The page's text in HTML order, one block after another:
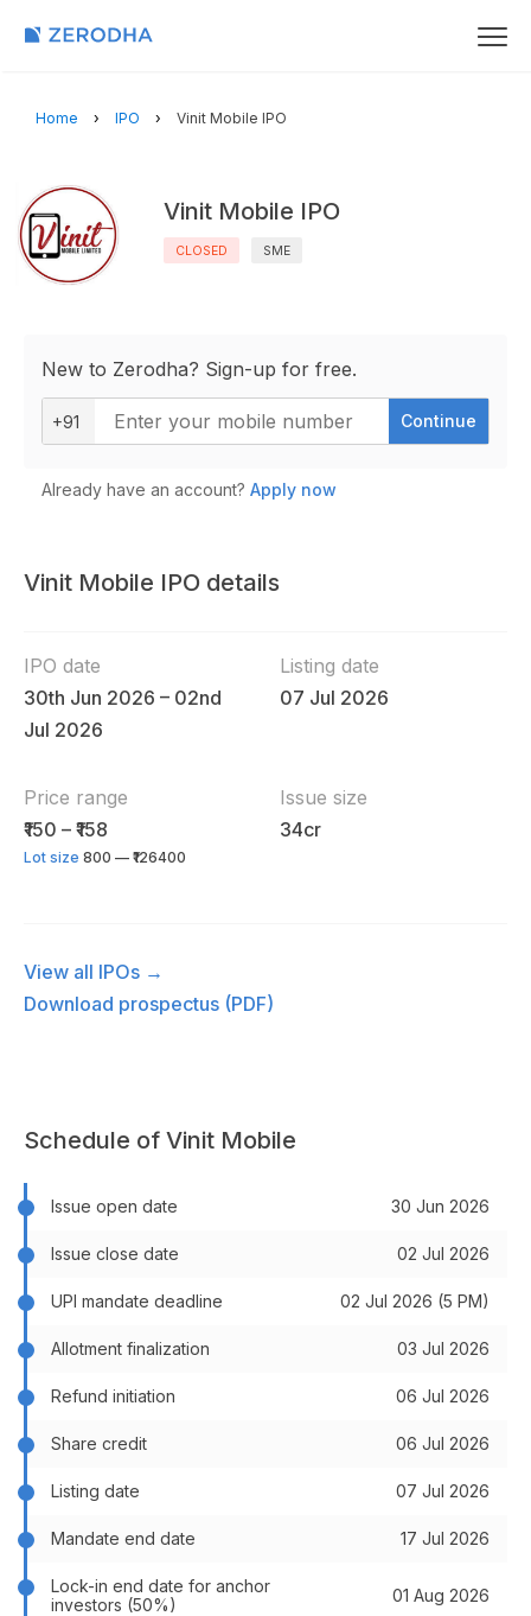
Home IPO Vinit Mobile IPO
Vinit Mobile IPO
CLOSED SME
New to Zerodha? Sign-up for free.
+91 Continue
Already have an account? Apply now
Vinit Mobile IPO details
IPO date
30th Jun 2026 – 02nd
Jul 2026
Listing date
07 Jul 2026
Price range
₹150 – ₹158
Lot size 800 — ₹126400
Issue size
34cr
View all IPOs →
Download prospectus (PDF)
Schedule of Vinit Mobile
Issue open date 30 Jun 2026
Issue close date 02 Jul 2026
UPI mandate deadline 02 Jul 2026 (5 PM)
Allotment finalization 03 Jul 2026
Refund initiation 06 Jul 2026
Share credit 06 Jul 2026
Listing date 07 Jul 2026
Mandate end date 17 Jul 2026
Lock-in end date for anchor
investors (50%)
01 Aug 2026